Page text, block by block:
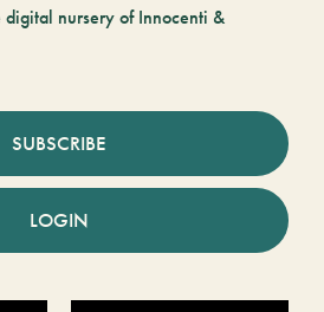
digital nursery of Innocenti &
SUBSCRIBE
LOGIN